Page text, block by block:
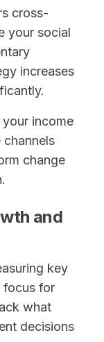
cross-
your social
increases
income
channels
change
and
key
focus for
what
decisions